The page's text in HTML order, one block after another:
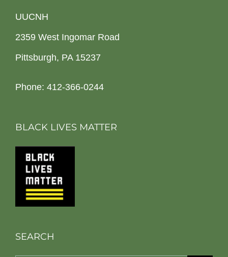
UUCNH
2359 West Ingomar Road
Pittsburgh, PA 15237
Phone: 412-366-0244
BLACK LIVES MATTER
SEARCH